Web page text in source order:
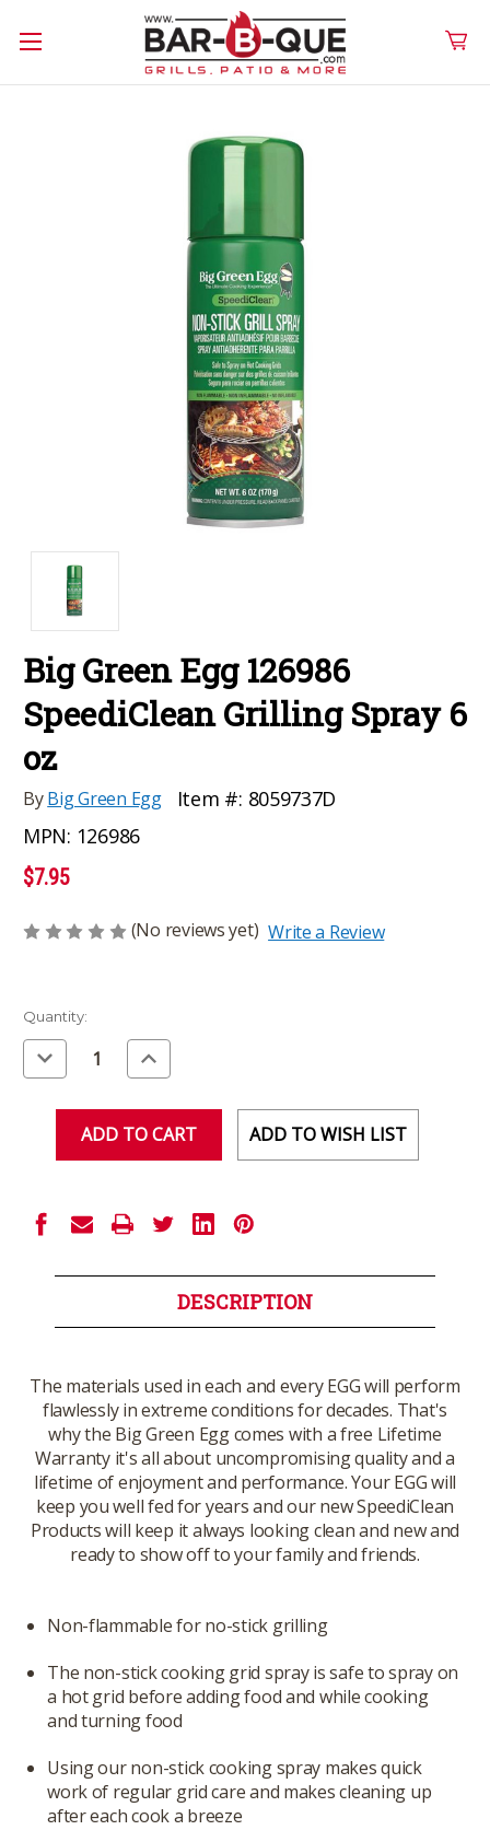
Big Green Egg 126986
SpeediClean Grilling Spray 6
oz
ByBig Green Egg Item #: 8059737D
MPN: 126986
$7.95
(No reviews yet) Write a Review
Current
Stock:
Quantity:
Decrease
Quantity
of
Increase
Quantity
of
ADD TO WISH LIST
DESCRIPTION
The materials used in each and every EGG will perform
flawlessly in extreme conditions for decades. That's
why the Big Green Egg comes with a free Lifetime
Warranty it's all about uncompromising quality and a
lifetime of enjoyment and performance. Your EGG will
keep you well fed for years and our new SpeediClean
Products will keep it always looking clean and new and
ready to show off to your family and friends.
Non-flammable for no-stick grilling
The non-stick cooking grid spray is safe to spray on
a hot grid before adding food and while cooking
and turning food
Using our non-stick cooking spray makes quick
work of regular grid care and makes cleaning up
after each cook a breeze